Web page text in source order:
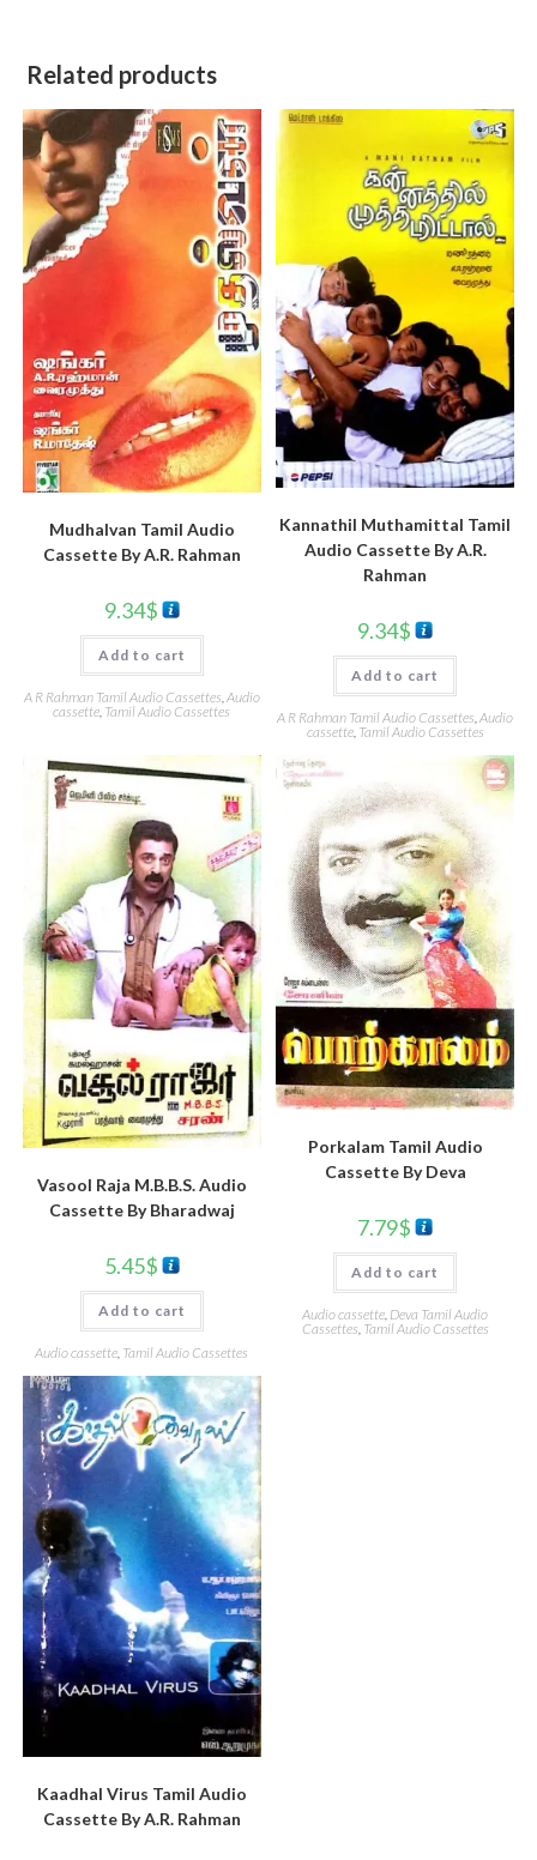
Related products
Mudhalvan Tamil Audio
Cassette By A.R. Rahman
9.34$
Add to cart
A R Rahman Tamil Audio Cassettes Audio
cassette Tamil Audio Cassettes
Kannathil Muthamittal Tamil
Audio Cassette By A.R.
Rahman
9.34$
Add to cart
A R Rahman Tamil Audio Cassettes,Audio
cassette, Tamil Audio Cassettes
Vasool Raja M.B.B.S. Audio
Cassette By Bharadwaj
5.45$
Add to cart
Audio cassette, Tamil Audio Cassettes
Porkalam Tamil Audio
Cassette By Deva
7.79$
Add to cart
Audio cassette, Deva Tamil Audio
Cassettes, Tamil Audio Cassettes
Kaadhal Virus Tamil Audio
Cassette By A.R. Rahman